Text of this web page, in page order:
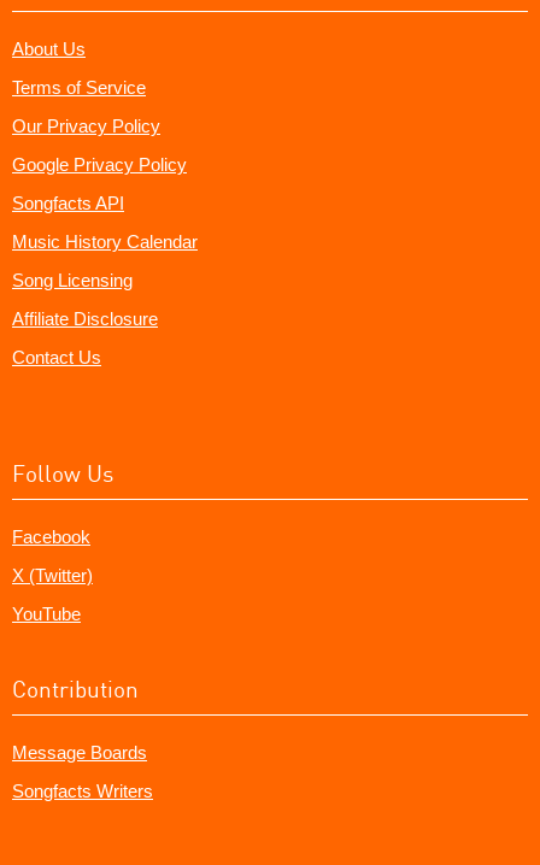
About Us
Terms of Service
Our Privacy Policy
Google Privacy Policy
Songfacts API
Music History Calendar
Song Licensing
Affiliate Disclosure
Contact Us
Follow Us
Facebook
X (Twitter)
YouTube
Contribution
Message Boards
Songfacts Writers